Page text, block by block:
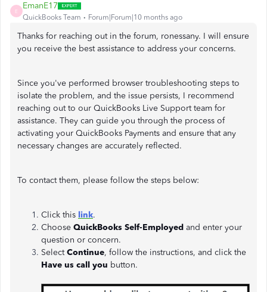
E
EmanE17
QuickBooks Team Forum|Forum|10 months ago
Thanks for reaching out in the forum, ronessany. I will ensure
you receive the best assistance to address your concerns.
Since you've performed browser troubleshooting steps to
isolate the problem, and the issue persists, I recommend
reaching out to our QuickBooks Live Support team for
assistance. They can guide you through the process of
activating your QuickBooks Payments and ensure that any
necessary changes are accurately reflected.
To contact them, please follow the steps below:
Click this link.
Choose QuickBooks Self-Employed and enter your
question or concern.
SelectContinue, follow the instructions, and click the
Have us call you button.